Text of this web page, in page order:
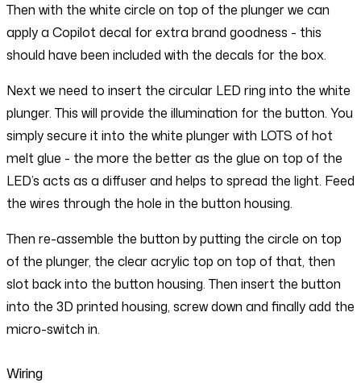
Then with the white circle on top of the plunger we can
apply a Copilot decal for extra brand goodness - this
should have been included with the decals for the box.
Next we need to insert the circular LED ring into the white
plunger. This will provide the illumination for the button. You
simply secure it into the white plunger with LOTS of hot
melt glue - the more the better as the glue on top of the
LED’s acts as a diffuser and helps to spread the light. Feed
the wires through the hole in the button housing.
Then re-assemble the button by putting the circle on top
of the plunger, the clear acrylic top on top of that, then
slot back into the button housing. Then insert the button
into the 3D printed housing, screw down and finally add the
micro-switch in.
Wiring